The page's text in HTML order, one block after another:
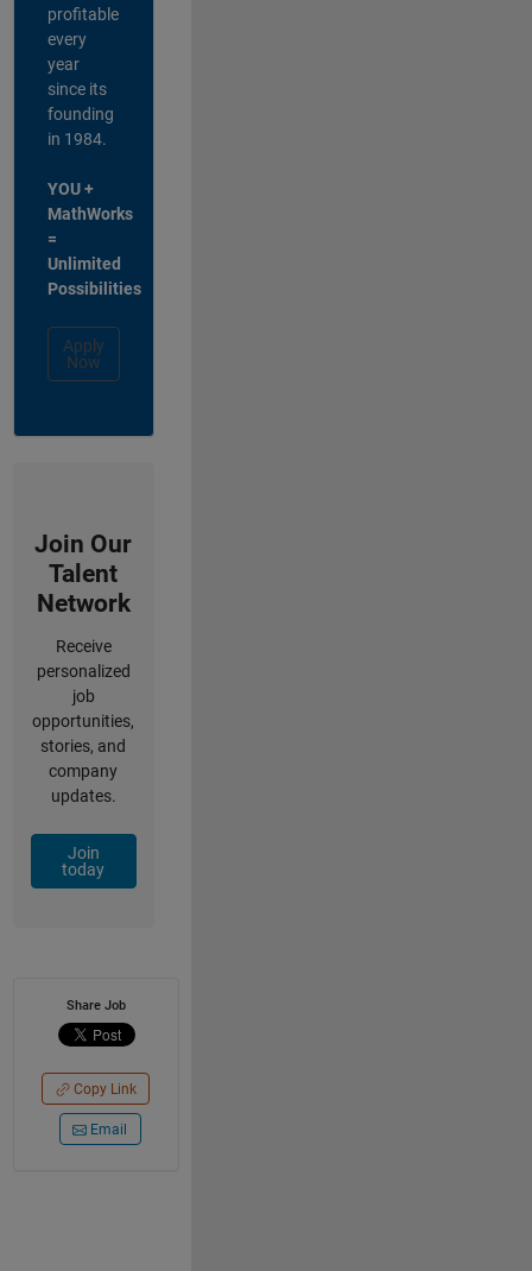
profitable
every
year
since its
founding
in 1984.
YOU +
MathWorks
=
Unlimited
Possibilities
Apply
Now
Join Our
Talent
Network
Receive
personalized
job
opportunities,
stories, and
company
updates.
Join
today
Share Job
Copy Link
Email